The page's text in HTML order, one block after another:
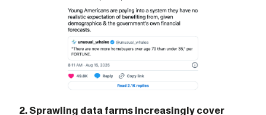
2. Sprawling data farms increasingly cover